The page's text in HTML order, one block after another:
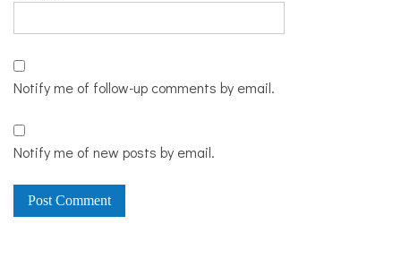
Notify me of follow-up comments by email.
Notify me of new posts by email.